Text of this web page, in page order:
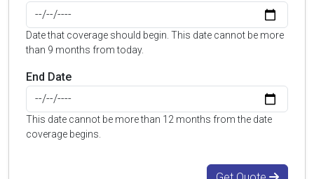
Date that coverage should begin. This date cannot be more
than 9 months from today.
End Date
This date cannot be more than 12 months from the date
coverage begins.